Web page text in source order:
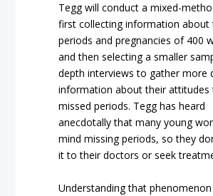
Tegg will conduct a mixed-
first collecting information about
periods and pregnancies of 400
and then selecting a smaller
depth interviews to gather more
information about their attitudes
missed periods. Tegg has heard
anecdotally that many young
mind missing periods, so they
it to their doctors or seek
Understanding that